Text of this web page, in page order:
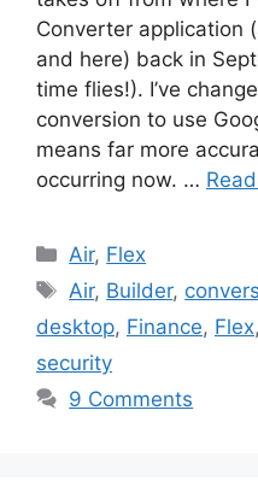
Converter application
and here) back in
time flies!). I’ve
conversion to use
means far more
occurring now. …
Categories
Air, Flex
Tags
Air, Builder,
desktop, Finance, Flex,
security
9 Comments